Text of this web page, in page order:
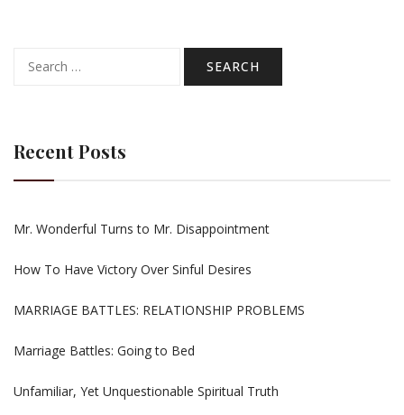
for:
Recent Posts
Mr. Wonderful Turns to Mr. Disappointment
How To Have Victory Over Sinful Desires
MARRIAGE BATTLES: RELATIONSHIP PROBLEMS
Marriage Battles: Going to Bed
Unfamiliar, Yet Unquestionable Spiritual Truth